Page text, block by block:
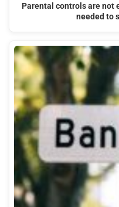
Parental controls are not
needed to